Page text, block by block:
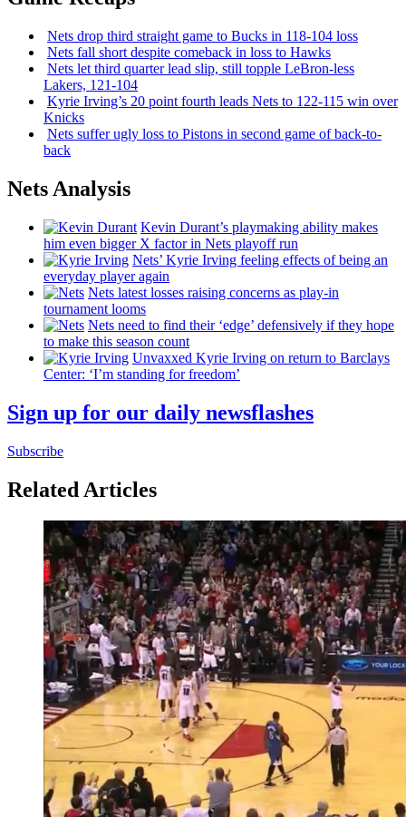
Nets drop third straight game to Bucks in 118-104 loss
Nets fall short despite comeback in loss to Hawks
Nets let third quarter lead slip, still topple LeBron-less
Lakers, 121-104
Kyrie Irving’s 20 point fourth leads Nets to 122-115 win over
Knicks
Nets suffer ugly loss to Pistons in second game ofback-to-
back
Nets Analysis
Kevin Durant’s playmaking ability makes
him even bigger X factor in Nets playoff run
Nets’ Kyrie Irving feeling effects of being an
everyday player again
Nets latest losses raising concerns as play-in
tournament looms
Nets need to find their ‘edge’ defensively if they hope
to make this season count
Unvaxxed Kyrie Irving on return to Barclays
Center: ‘I’m standing for freedom’
Sign up for our daily newsflashes
Subscribe
Related Articles